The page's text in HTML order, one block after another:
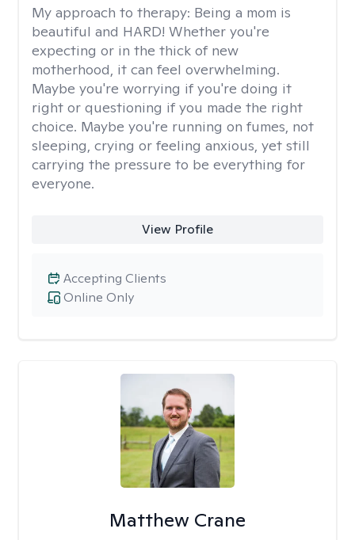
My approach to therapy: Being a mom is
beautiful and HARD! Whether you're
expecting or in the thick of new
motherhood, it can feel overwhelming.
Maybe you're worrying if you're doing it
right or questioning if you made the right
choice. Maybe you're running on fumes, not
sleeping, crying or feeling anxious, yet still
carrying the pressure to be everything for
everyone.
View Profile
Online Only
Accepting Clients
Matthew Crane